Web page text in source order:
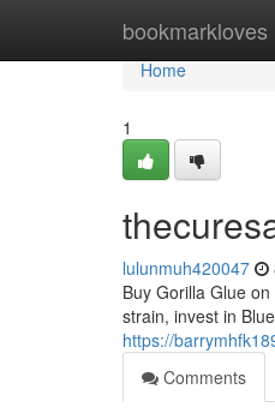
bookmarkloves
Home
Home
1
lulunmuh420047
Buy Gorilla Glue
strain, invest in
https://
Comments